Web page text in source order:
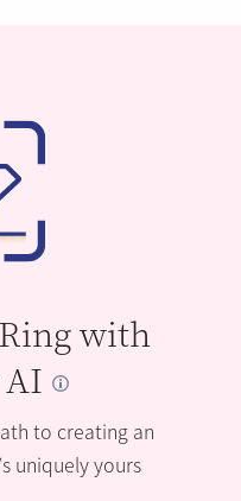
with
to creating an
uniquely yours